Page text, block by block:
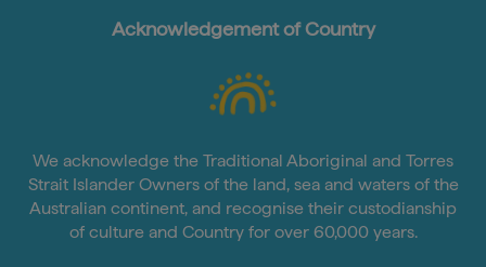
Acknowledgement of Country
We acknowledge the Traditional Aboriginal and Torres
Strait Islander Owners of the land, sea and waters of the
Australian continent, and recognise their custodianship
of culture and Country for over 60,000 years.